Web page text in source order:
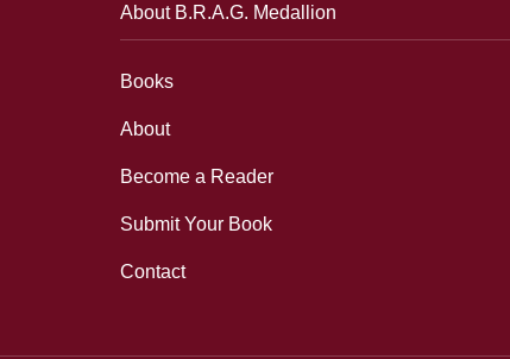
About B.R.A.G. Medallion
Books
About
Become a Reader
Submit Your Book
Contact